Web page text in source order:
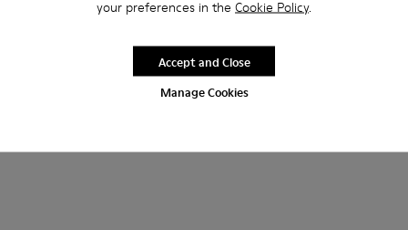
your preferences in the Cookie Policy.
Manage Cookies
Accept and Close